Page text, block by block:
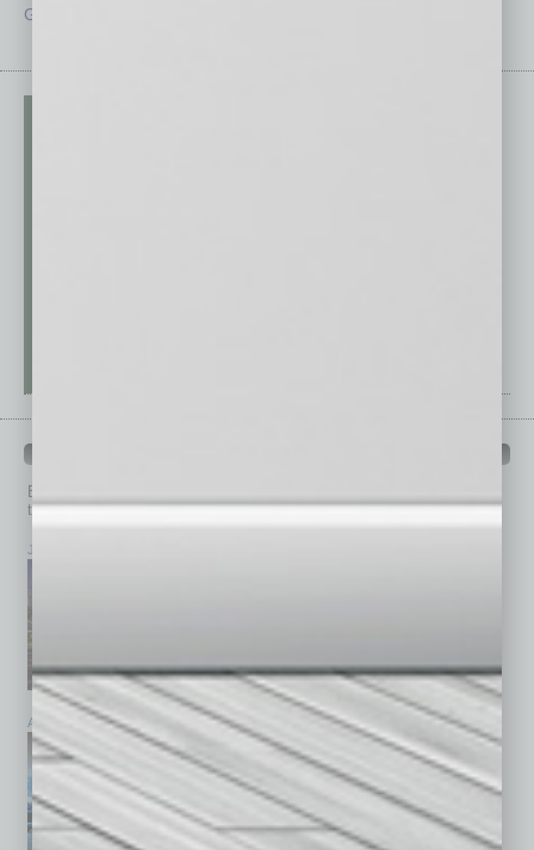
Guest Editor
Browse past issues of
top stories on the local and statewide economy.
July 2026
April 2026 March 2026 February 2026